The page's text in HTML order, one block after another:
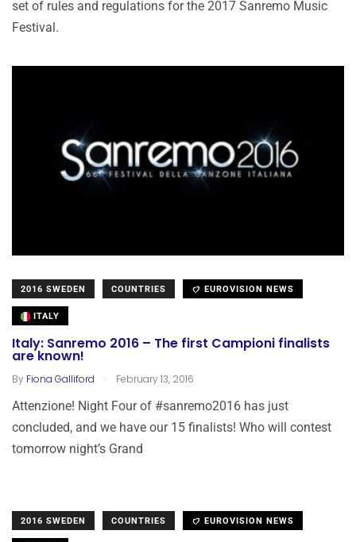
set of rules and regulations for the 2017 Sanremo Music
Festival.
2016 SWEDEN COUNTRIES EUROVISION NEWS
ITALY
Italy: Sanremo 2016 – The first Campioni finalists
are known!
By Fiona Galliford . February 13, 2016
Attenzione! Night Four of #sanremo2016 has just
concluded, and we have our 15 finalists! Who will contest
tomorrow night’s Grand
2016 SWEDEN COUNTRIES EUROVISION NEWS